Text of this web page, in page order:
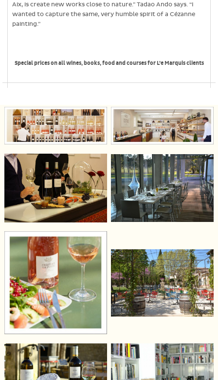
Aix, is create new works close to nature.” Tadao Ando says. “I
wanted to capture the same, very humble spirit of a Cézanne
painting.”
Special prices on all wines, books, food and courses for L’e Marquis clients